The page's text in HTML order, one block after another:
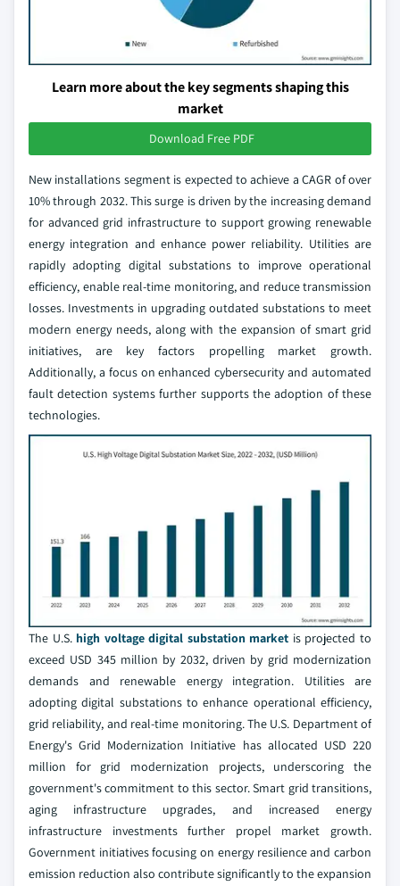
Learn more about the key segments shaping this
market
Download Free PDF
New installations segment is expected to achieve a CAGR of over
10% through 2032. This surge is driven by the increasing demand
for advanced grid infrastructure to support growing renewable
energy integration and enhance power reliability. Utilities are
rapidly adopting digital substations to improve operational
efficiency, enable real-time monitoring, and reduce transmission
losses. Investments in upgrading outdated substations to meet
modern energy needs, along with the expansion of smart grid
initiatives, are key factors propelling market growth.
Additionally, a focus on enhanced cybersecurity and automated
fault detection systems further supports the adoption of these
technologies.
The U.S. high voltage digital substation market is projected to
exceed USD 345 million by 2032, driven by grid modernization
demands and renewable energy integration. Utilities are
adopting digital substations to enhance operational efficiency,
grid reliability, and real-time monitoring. The U.S. Department of
Energy's Grid Modernization Initiative has allocated USD 220
million for grid modernization projects, underscoring the
government's commitment to this sector. Smart grid transitions,
aging infrastructure upgrades, and increased energy
infrastructure investments further propel market growth.
Government initiatives focusing on energy resilience and carbon
emission reduction also contribute significantly to the expansion